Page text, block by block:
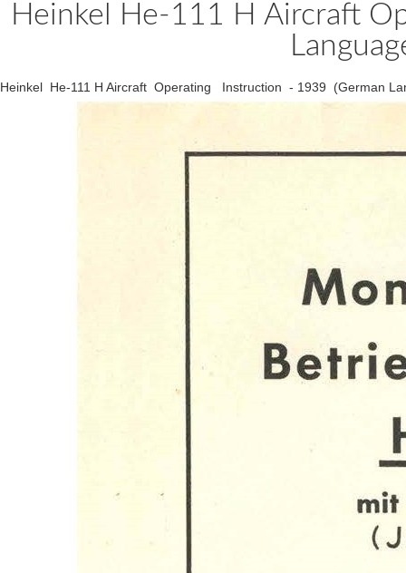
Heinkel He-111 H Aircraft
Heinkel He-111 H Aircraft Operating Instruction - 1939 (German